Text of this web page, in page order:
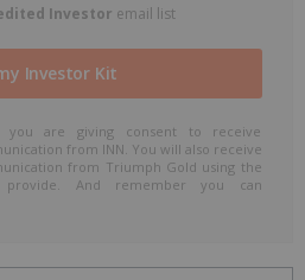
Investor email list
you are giving consent to receive
from INN. You will also receive
from Triumph Gold using the
provide. And remember you can